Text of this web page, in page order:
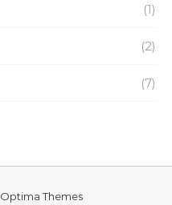
(1)
(2)
(7)
Optima Themes